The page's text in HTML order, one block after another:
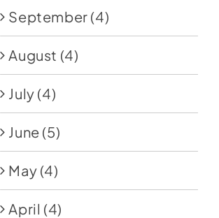
September (4)
August (4)
July (4)
June (5)
May (4)
April (4)